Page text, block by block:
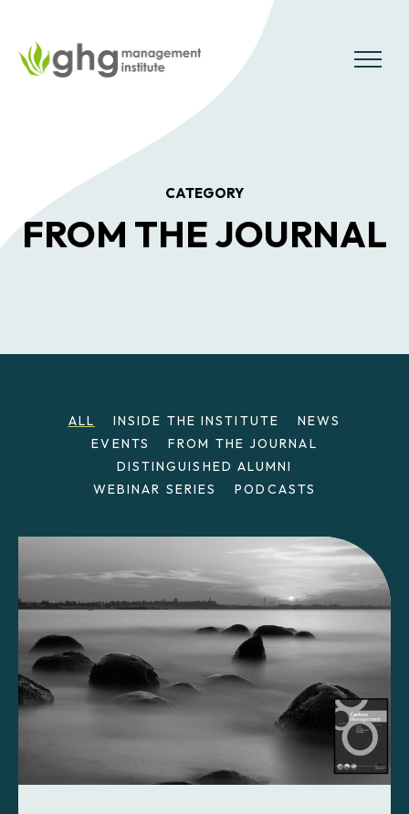
to
the
CATEGORY
FROM THE JOURNAL
ALL
DISTINGUISHED ALUMNI
EVENTS FROM THE JOURNAL
INSIDE THE INSTITUTE NEWS
PODCASTS
WEBINAR SERIES